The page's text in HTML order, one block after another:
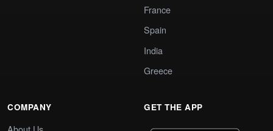
France
Spain
India
Greece
COMPANY GET THE APP